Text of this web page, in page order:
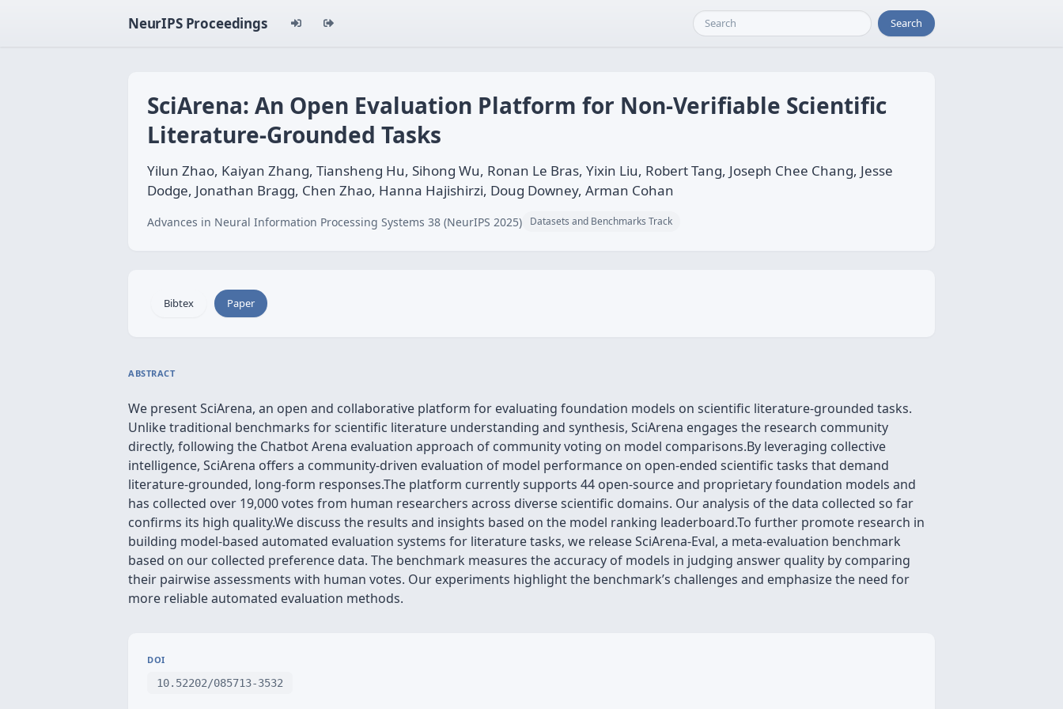
NeurIPS Proceedings Search
SciArena: An Open Evaluation Platform for Non-Verifiable Scientific
Literature-Grounded Tasks
Yilun Zhao, Kaiyan Zhang, Tiansheng Hu, Sihong Wu, Ronan Le Bras, Yixin Liu, Robert Tang, Joseph Chee Chang, Jesse
Dodge, Jonathan Bragg, Chen Zhao, Hanna Hajishirzi, Doug Downey, Arman Cohan
Advances in Neural Information Processing Systems 38 (NeurIPS 2025) Datasets and Benchmarks Track
Bibtex Paper
ABSTRACT
We present SciArena, an open and collaborative platform for evaluating foundation models on scientific literature-grounded tasks.
Unlike traditional benchmarks for scientific literature understanding and synthesis, SciArena engages the research community
directly, following the Chatbot Arena evaluation approach of community voting on model comparisons.By leveraging collective
intelligence, SciArena offers a community-driven evaluation of model performance on open-ended scientific tasks that demand
literature-grounded, long-form responses.The platform currently supports 44 open-source and proprietary foundation models and
has collected over 19,000 votes from human researchers across diverse scientific domains. Our analysis of the data collected so far
confirms its high quality.We discuss the results and insights based on the model ranking leaderboard.To further promote research in
building model-based automated evaluation systems for literature tasks, we release SciArena-Eval, a meta-evaluation benchmark
based on our collected preference data. The benchmark measures the accuracy of models in judging answer quality by comparing
their pairwise assessments with human votes. Our experiments highlight the benchmark’s challenges and emphasize the need for
more reliable automated evaluation methods.
DOI
10.52202/085713-3532